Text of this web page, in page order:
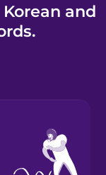
and